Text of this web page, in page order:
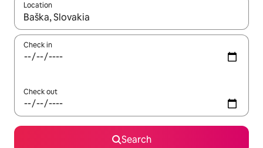
Location
When results are available, navigate with the up and down
Check in
Check out
Search